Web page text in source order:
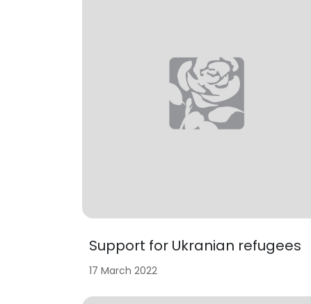
Support for Ukranian refugees
17 March 2022